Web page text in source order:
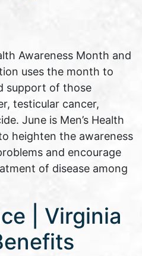
Awareness Month and
uses the month to
support of those
testicular cancer,
June is Men’s Health
heighten the awareness
and encourage
of disease among
| Virginia